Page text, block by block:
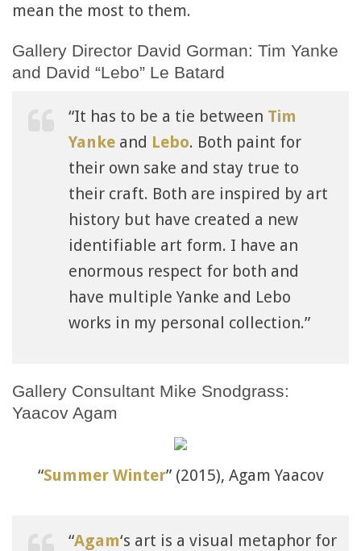
mean the most to them.
Gallery Director David Gorman: Tim Yanke
and David “Lebo” Le Batard
“It has to be a tie between Tim
Yanke and Lebo. Both paint for
their own sake and stay true to
their craft. Both are inspired by art
history but have created a new
identifiable art form. I have an
enormous respect for both and
have multiple Yanke and Lebo
works in my personal collection.”
Gallery Consultant Mike Snodgrass:
Yaacov Agam
“Summer Winter” (2015), Agam Yaacov
“Agam‘s art is a visual metaphor for